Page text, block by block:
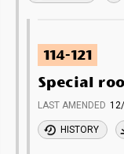
114-121
Special
LAST AMENDED
HISTORY